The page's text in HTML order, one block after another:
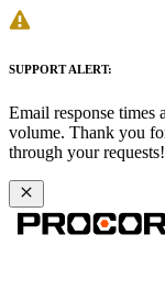
SUPPORT ALERT:
Email response times
volume. Thank you
through your requests!